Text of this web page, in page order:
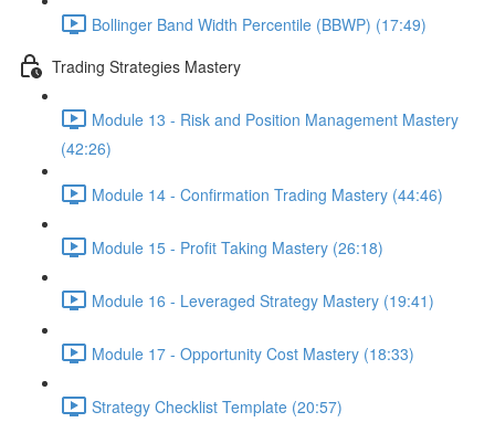
Bollinger Band Width Percentile (BBWP) (17:49)
Trading Strategies Mastery
Module 13 - Risk and Position Management Mastery
(42:26)
Module 14 - Confirmation Trading Mastery (44:46)
Module 15 - Profit Taking Mastery (26:18)
Module 16 - Leveraged Strategy Mastery (19:41)
Module 17 - Opportunity Cost Mastery (18:33)
Strategy Checklist Template (20:57)